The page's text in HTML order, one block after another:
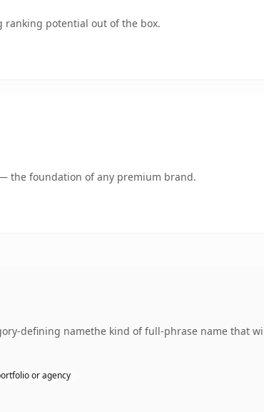
ranking potential out of the box.
the foundation of any premium brand.
defining namethe kind of full-phrase name that
or agency